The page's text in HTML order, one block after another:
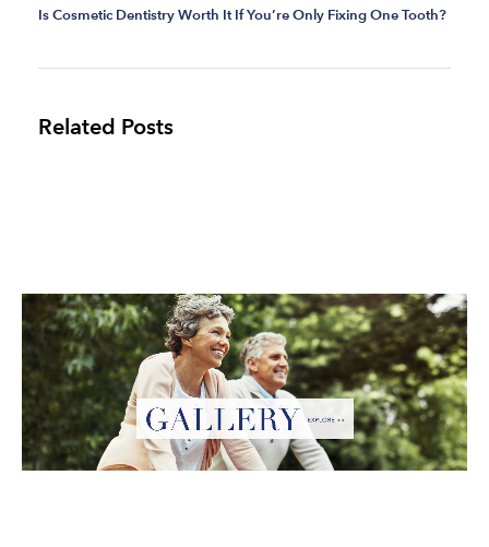
Is Cosmetic Dentistry Worth It If You’re Only Fixing One Tooth?
Related Posts